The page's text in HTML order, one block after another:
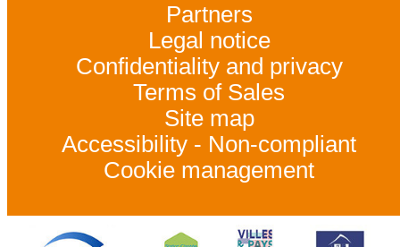
Partners
Legal notice
Confidentiality and privacy
Terms of Sales
Site map
Accessibility - Non-compliant
Cookie management